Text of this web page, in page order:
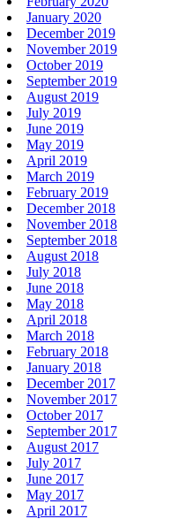
January 2020
December 2019
November 2019
October 2019
September 2019
August 2019
July 2019
June 2019
May 2019
April 2019
March 2019
February 2019
December 2018
November 2018
September 2018
August 2018
July 2018
June 2018
May 2018
April 2018
March 2018
February 2018
January 2018
December 2017
November 2017
October 2017
September 2017
August 2017
July 2017
June 2017
May 2017
April 2017